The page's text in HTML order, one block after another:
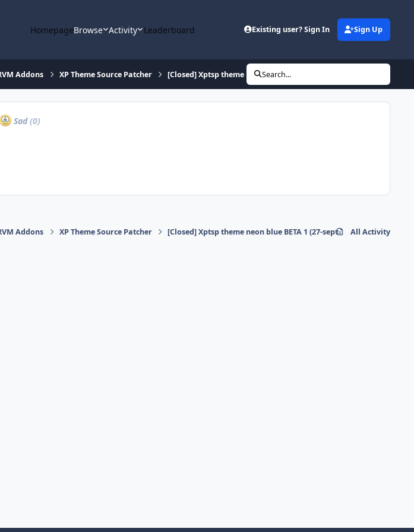
HomepageBrowse Activity Leaderboard Existing user? Sign In Sign Up
Addons XP Theme Source Patcher [Closed] Xptsp theme neon blue BETA 1 (27-sept-09)
Search...
Sad(0)
Addons XP Theme Source Patcher [Closed] Xptsp theme neon blue BETA 1 (27-sept-09)All Activity